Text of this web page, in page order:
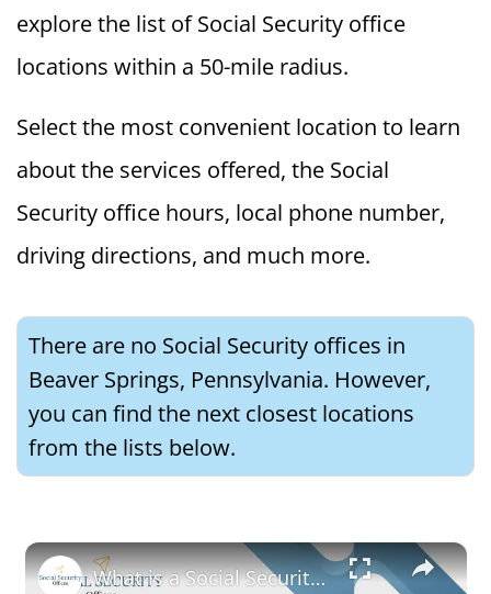
explore the list of Social Security office
locations within a 50-mile radius.
Select the most convenient location to learn
about the services offered, the Social
Security office hours, local phone number,
driving directions, and much more.
There are no Social Security offices in
Beaver Springs, Pennsylvania. However,
you can find the next closest locations
from the lists below.
×
What is a Social Security Award Letter: Access and Uses